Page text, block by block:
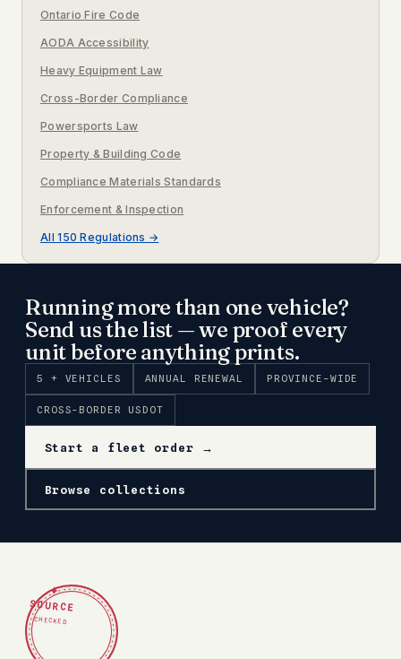
Ontario Fire Code
AODA Accessibility
Heavy Equipment Law
Cross-Border Compliance
Powersports Law
Property & Building Code
Compliance Materials Standards
Enforcement & Inspection
All 150 Regulations →
Running more than one vehicle?
Send us the list — we proof every
unit before anything prints.
5 + VEHICLES ANNUAL RENEWAL PROVINCE-WIDE
CROSS-BORDER USDOT
Start a fleet order →
Browse collections
✦
SOURCE
CHECKED